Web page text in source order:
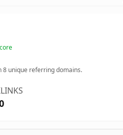
8 unique referring domains.